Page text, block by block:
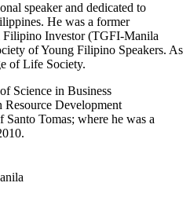
speaker and dedicated to
He was a former
Investor (TGFI-Manila
of Young Filipino Speakers. As
of Life Society.
Science in Business
Development
Tomas; where he was a